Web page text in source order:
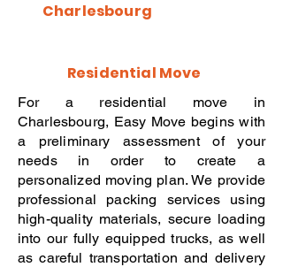
Charlesbourg
Residential Move
For a residential move in
Charlesbourg, Easy Move begins with
a preliminary assessment of your
needs in order to create a
personalized moving plan. We provide
professional packing services using
high-quality materials, secure loading
into our fully equipped trucks, as well
as careful transportation and delivery